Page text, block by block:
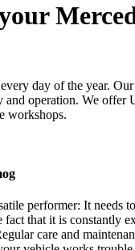
day of the year. Our
and operation. We offer
workshops.
performer: It needs
fact that it is constantly
care and